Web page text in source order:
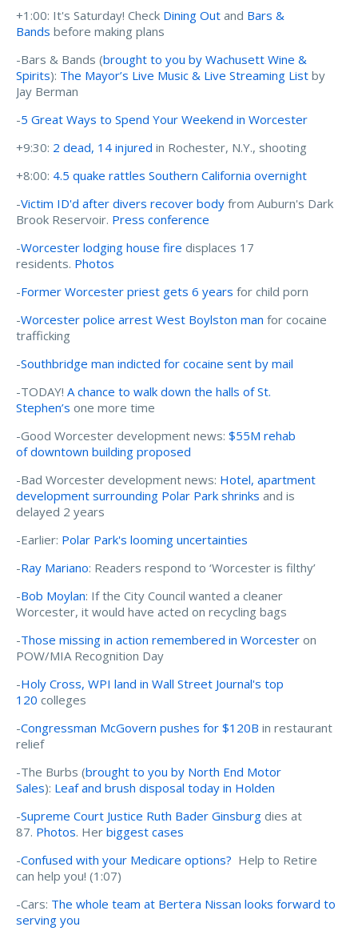
+1:00: It's Saturday! Check Dining Out and Bars &
Bands before making plans
-Bars & Bands (brought to you by Wachusett Wine &
Spirits): The Mayor’s Live Music & Live Streaming List by
Jay Berman
-5 Great Ways to Spend Your Weekend in Worcester
+9:30: 2 dead, 14 injured in Rochester, N.Y., shooting
+8:00: 4.5 quake rattles Southern California overnight
-Victim ID'd after divers recover body from Auburn's Dark
Brook Reservoir. Press conference
-Worcester lodging house fire displaces 17
residents. Photos
-Former Worcester priest gets 6 years for child porn
-Worcester police arrest West Boylston man for cocaine
trafficking
-Southbridge man indicted for cocaine sent by mail
-TODAY! A chance to walk down the halls of St.
Stephen’s one more time
-Good Worcester development news: $55M rehab
of downtown building proposed
-Bad Worcester development news: Hotel, apartment
development surrounding Polar Park shrinks and is
delayed 2 years
-Earlier: Polar Park's looming uncertainties
-Ray Mariano: Readers respond to ‘Worcester is filthy’
-Bob Moylan: If the City Council wanted a cleaner
Worcester, it would have acted on recycling bags
-Those missing in action remembered in Worcester on
POW/MIA Recognition Day
-Holy Cross, WPI land in Wall Street Journal's top
120 colleges
-Congressman McGovern pushes for $120B in restaurant
relief
-The Burbs (brought to you by North End Motor
Sales): Leaf and brush disposal today in Holden
-Supreme Court Justice Ruth Bader Ginsburg dies at
87. Photos. Her biggest cases
-Confused with your Medicare options? Help to Retire
can help you! (1:07)
-Cars: The whole team at Bertera Nissan looks forward to
serving you